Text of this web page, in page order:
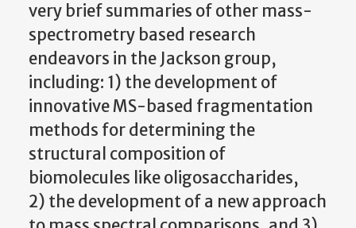
very brief summaries of other mass-
spectrometry based research
endeavors in the Jackson group,
including: 1) the development of
innovative MS-based fragmentation
methods for determining the
structural composition of
biomolecules like oligosaccharides,
2) the development of a new approach